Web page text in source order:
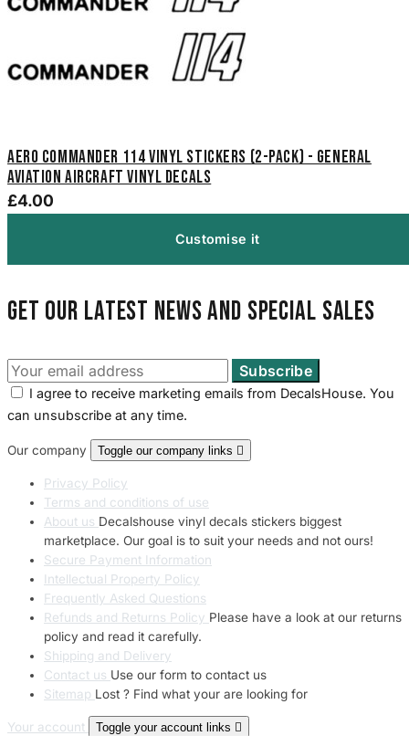
Aero Commander 114 Vinyl Stickers (2-Pack) - General
Aviation Aircraft Vinyl Decals
£4.00
Customise it
Get our latest news and special sales
I agree to receive marketing emails from DecalsHouse. You
can unsubscribe at any time.
Our company Toggle our company links 
Privacy Policy
Terms and conditions of use
About us Decalshouse vinyl decals stickers biggest
marketplace. Our goal is to suit your needs and not ours!
Secure Payment Information
Intellectual Property Policy
Frequently Asked Questions
Refunds and Returns Policy Please have a look at our returns
policy and read it carefully.
Shipping and Delivery
Contact us Use our form to contact us
Sitemap Lost ? Find what your are looking for
Your account Toggle your account links 